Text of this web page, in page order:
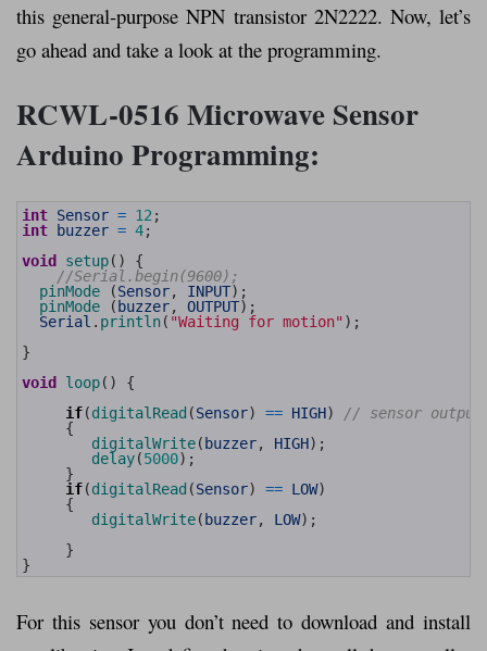
this general-purpose NPN transistor 2N2222. Now, let’s
go ahead and take a look at the programming.
RCWL-0516 Microwave Sensor
Arduino Programming:
int Sensor = 12 ;
int buzzer = 4;
void setup( )
{
//Serial.begin(9600);
pinMode
(Sensor, INPUT) ;
pinMode
(buzzer, OUTPUT) ;
Serial . println( "Waiting for motion" ) ;
}
void loop( )
{
if(digitalRead (Sensor) == HIGH)
// sensor
{
digitalWrite(buzzer, HIGH) ;
delay(5000) ;
}
if(digitalRead (Sensor) == LOW)
{
digitalWrite(buzzer, LOW) ;
}
}
For this sensor you don’t need to download and install